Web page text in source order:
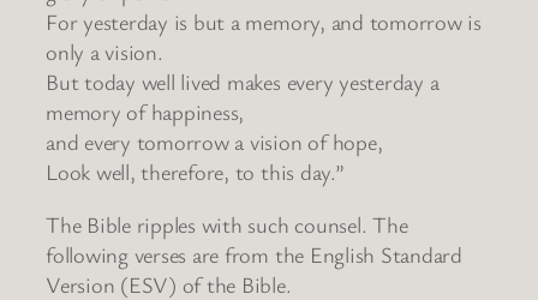
For yesterday is but a memory, and tomorrow is
only a vision.
But today well lived makes every yesterday a
memory of happiness,
and every tomorrow a vision of hope,
Look well, therefore, to this day.”
The Bible ripples with such counsel. The
following verses are from the English Standard
Version (ESV) of the Bible.